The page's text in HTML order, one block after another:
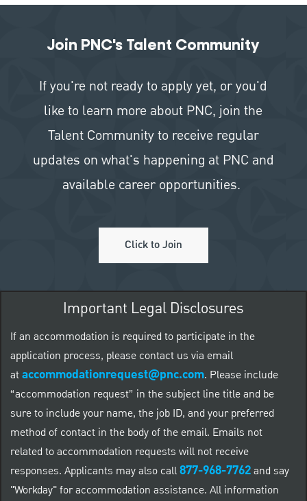
Join PNC's Talent Community
If you're not ready to apply yet, or you'd
like to learn more about PNC, join the
Talent Community to receive regular
updates on what's happening at PNC and
available career opportunities.
Click to Join
Important Legal Disclosures
If an accommodation is required to participate in the
application process, please contact us via email
ataccommodationrequest@pnc.com. Please include
“accommodation request” in the subject line title and be
sure to include your name, the job ID, and your preferred
method of contact in the body of the email. Emails not
related to accommodation requests will not receive
responses. Applicants may also call877-968-7762and say
"Workday" for accommodation assistance. All information